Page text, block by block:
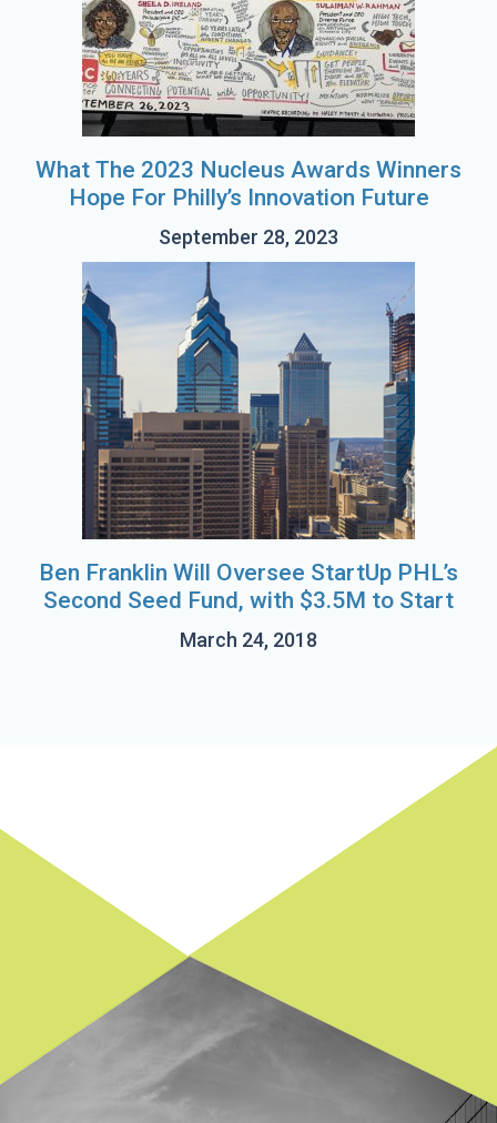
What The 2023 Nucleus Awards Winners
Hope For Philly’s Innovation Future
September 28, 2023
Ben Franklin Will Oversee StartUp PHL’s
Second Seed Fund, with $3.5M to Start
March 24, 2018